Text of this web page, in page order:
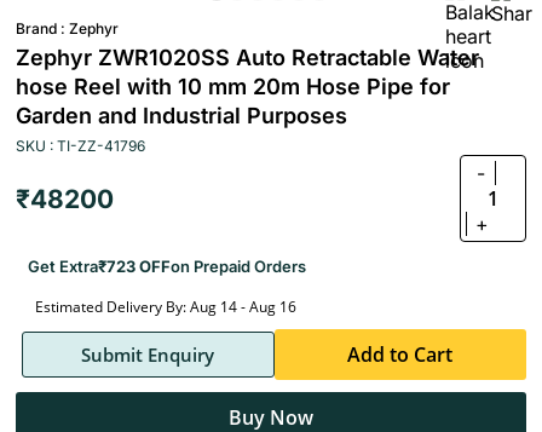
Brand : Zephyr
Zephyr ZWR1020SS Auto Retractable Water
hose Reel with 10 mm 20m Hose Pipe for
Garden and Industrial Purposes
SKU : TI-ZZ-41796
₹48200
-
1
+
Get Extra₹723 OFFon Prepaid Orders
Estimated Delivery By: Aug 14 - Aug 16
Submit Enquiry Add to Cart
Buy Now